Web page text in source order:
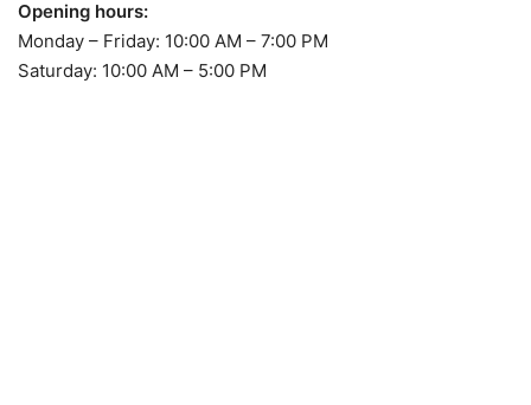
Opening hours:
Monday – Friday: 10:00 AM – 7:00 PM
Saturday: 10:00 AM – 5:00 PM